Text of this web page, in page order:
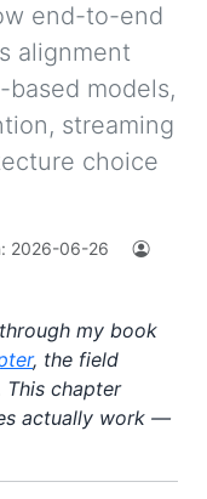
end-to-end
alignment
models,
streaming
choice
2026-06-26
my book
, the field
chapter
actually work —